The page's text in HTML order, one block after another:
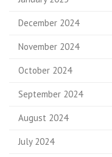
December 2024
November 2024
October 2024
September 2024
August 2024
July 2024